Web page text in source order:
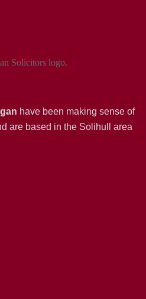
have been making sense of
are based in the Solihull area